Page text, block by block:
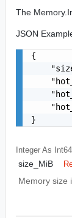
The
JSON
{
}
Integer As Int64
size_MiB
Memory size